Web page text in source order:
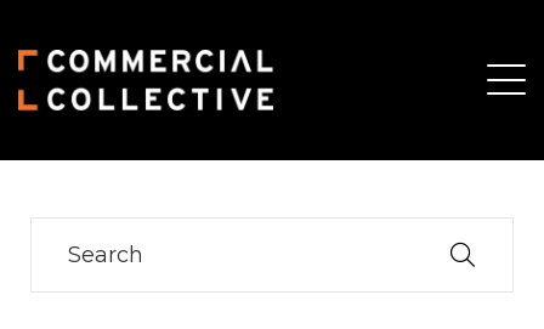
to
main
to
primary